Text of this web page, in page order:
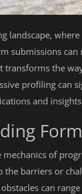
landscape,
submissions
transforms the
profiling can
and
of
the barriers or
can